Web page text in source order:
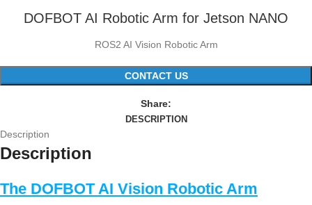
DOFBOT AI Robotic Arm for Jetson NANO
ROS2 AI Vision Robotic Arm
CONTACT US
Share:
DESCRIPTION
Description
Description
The DOFBOT AI Vision Robotic Arm